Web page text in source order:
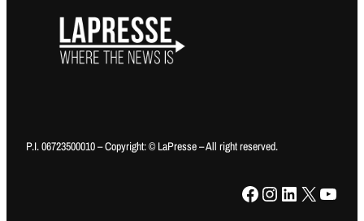
P.I. 06723500010 – Copyright: © LaPresse – All right reserved.
Facebook Instagram LinkedIn X YouTube